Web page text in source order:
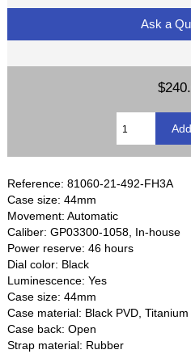
Ask a
Reference: 81060-21-492-FH3A
Case size: 44mm
Movement: Automatic
Caliber: GP03300-1058, In-house
Power reserve: 46 hours
Dial color: Black
Luminescence: Yes
Case size: 44mm
Case material: Black PVD, Titanium
Case back: Open
Strap material: Rubber